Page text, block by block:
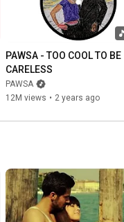
PAWSA - TOO COOL TO BE
CARELESS
PAWSA
12M views • 2 years ago